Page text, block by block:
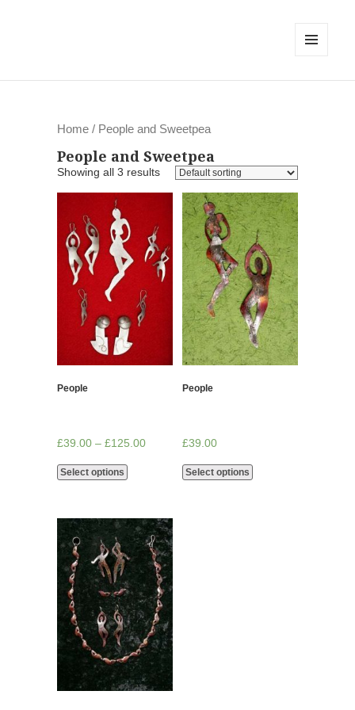
Home / People and Sweetpea
People and Sweetpea
Showing all 3 results
People
£39.00 –£125.00
Select options
People
£39.00
Select options